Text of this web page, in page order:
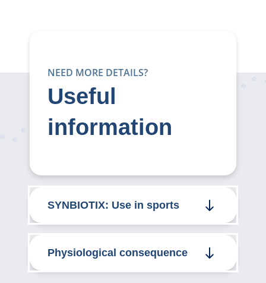
NEED MORE DETAILS?
Useful
information
SYNBIOTIX: Use in sports
Physiological consequence